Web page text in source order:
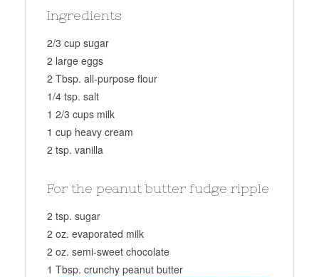
Ingredients
2/3 cup sugar
2 large eggs
2 Tbsp. all-purpose flour
1/4 tsp. salt
1 2/3 cups milk
1 cup heavy cream
2 tsp. vanilla
For the peanut butter fudge ripple
2 tsp. sugar
2 oz. evaporated milk
2 oz. semi-sweet chocolate
1 Tbsp. crunchy peanut butter